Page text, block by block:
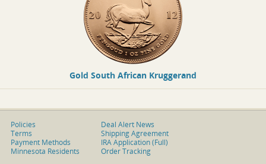
Gold South African Kruggerand
Policies
Terms
Payment Methods
Minnesota Residents
Deal Alert News
Shipping Agreement
IRA Application (Full)
Order Tracking